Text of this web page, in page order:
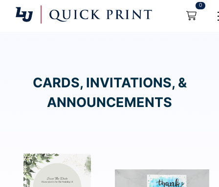
0
CARDS, INVITATIONS, &
ANNOUNCEMENTS